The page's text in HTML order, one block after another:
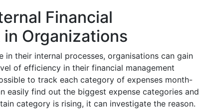
Financial
Organizations
in their internal processes, organisations can gain
of efficiency in their financial management
to track each category of expenses month-
easily find out the biggest expense categories and
category is rising, it can investigate the reason.